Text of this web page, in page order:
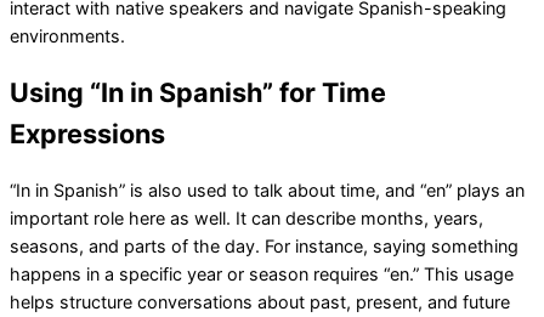
interact with native speakers and navigate Spanish-speaking
environments.
Using “In in Spanish” for Time
Expressions
“In in Spanish” is also used to talk about time, and “en” plays an
important role here as well. It can describe months, years,
seasons, and parts of the day. For instance, saying something
happens in a specific year or season requires “en.” This usage
helps structure conversations about past, present, and future